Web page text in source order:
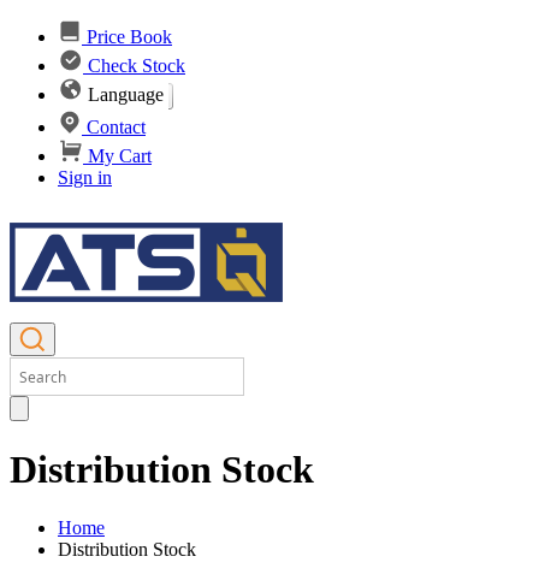
Price Book
Check Stock
Language
Contact
My Cart
Sign in
Distribution Stock
Home
Distribution Stock